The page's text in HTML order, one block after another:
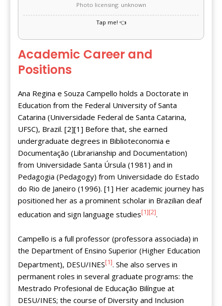
Photo licensing: unknown
Academic Career and
Positions
Ana Regina e Souza Campello holds a Doctorate in
Education from the Federal University of Santa
Catarina (Universidade Federal de Santa Catarina,
UFSC), Brazil. [2][1] Before that, she earned
undergraduate degrees in Biblioteconomia e
Documentação (Librarianship and Documentation)
from Universidade Santa Úrsula (1981) and in
Pedagogia (Pedagogy) from Universidade do Estado
do Rio de Janeiro (1996). [1] Her academic journey has
positioned her as a prominent scholar in Brazilian deaf
education and sign language studies[1][2].
Campello is a full professor (professora associada) in
the Department of Ensino Superior (Higher Education
Department), DESU/INES[1]. She also serves in
permanent roles in several graduate programs: the
Mestrado Profesional de Educação Bilíngue at
DESU/INES; the course of Diversity and Inclusion